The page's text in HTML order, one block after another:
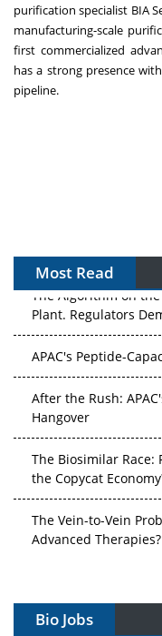
purification specialist BIA
manufacturing-scale
first commercialized
has a strong presence
pipeline.
Most Read
The Algorithm on the
Plant. Regulators
APAC's Peptide-
After the Rush:
Hangover
The Biosimilar
the Copycat
The Vein-to-Vein
Advanced Therapies?
Bio Jobs